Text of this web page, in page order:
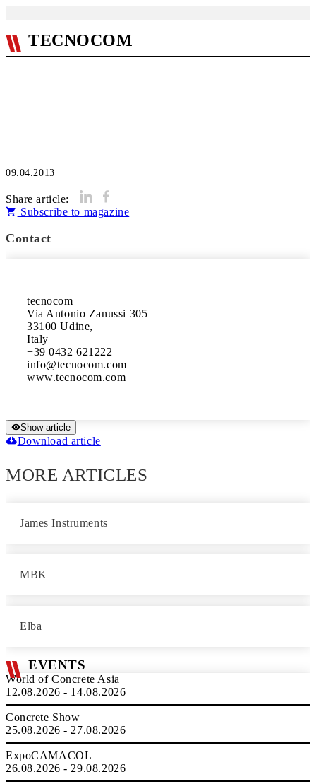
TECNOCOM
09.04.2013
Share article:
Subscribe to magazine
Contact
tecnocom
Via Antonio Zanussi 305
33100 Udine,
Italy
+39 0432 621222
info@tecnocom.com
www.tecnocom.com
Show article
Download article
MORE ARTICLES
James Instruments
MBK
Elba
EVENTS
World of Concrete Asia
12.08.2026 - 14.08.2026
Concrete Show
25.08.2026 - 27.08.2026
ExpoCAMACOL
26.08.2026 - 29.08.2026